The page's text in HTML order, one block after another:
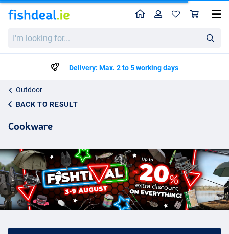
looking
HomeProfile
Delivery: Max. 2 to 5 working days
Outdoor
BACK TO RESULT
Cookware